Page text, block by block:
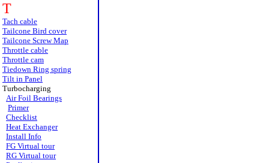
T
Tach cable
Tailcone Bird cover
Tailcone Screw Map
Throttle cable
Throttle cam
Tiedown Ring spring
Tilt in Panel
Turbocharging
Air Foil Bearings
Primer
Checklist
Heat Exchanger
Install Info
FG Virtual tour
RG Virtual tour